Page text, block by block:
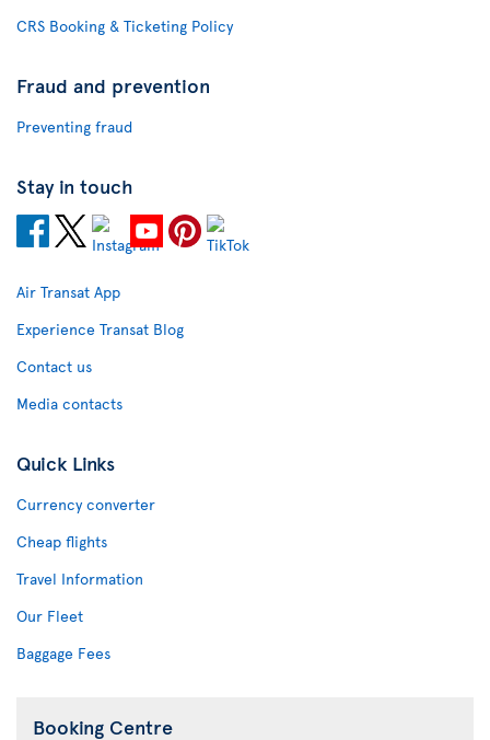
CRS Booking & Ticketing Policy
Fraud and prevention
Preventing fraud
Stay in touch
Air Transat App
Experience Transat Blog
Contact us
Media contacts
Quick Links
Currency converter
Cheap flights
Travel Information
Our Fleet
Baggage Fees
Booking Centre